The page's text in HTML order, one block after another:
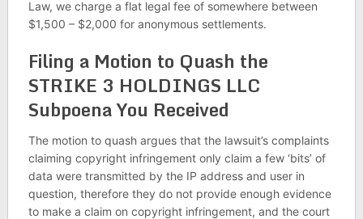
Law, we charge a flat legal fee of somewhere between
$1,500 – $2,000 for anonymous settlements.
Filing a Motion to Quash the
STRIKE 3 HOLDINGS LLC
Subpoena You Received
The motion to quash argues that the lawsuit’s complaints
claiming copyright infringement only claim a few ‘bits’ of
data were transmitted by the IP address and user in
question, therefore they do not provide enough evidence
to make a claim on copyright infringement, and the court